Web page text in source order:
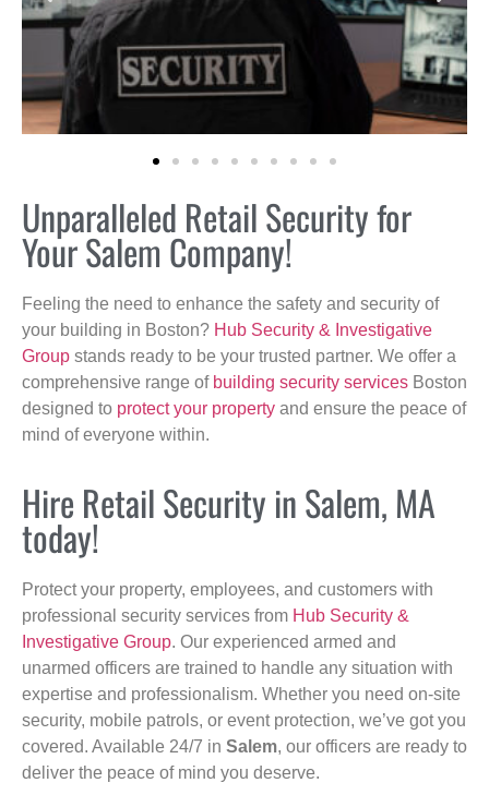
Unparalleled Retail Security for
Your Salem Company!
Feeling the need to enhance the safety and security of
your building in Boston? Hub Security & Investigative
Group stands ready to be your trusted partner. We offer a
comprehensive range of building security services Boston
designed to protect your property and ensure the peace of
mind of everyone within.
Hire Retail Security in Salem, MA
today!
Protect your property, employees, and customers with
professional security services from Hub Security &
Investigative Group. Our experienced armed and
unarmed officers are trained to handle any situation with
expertise and professionalism. Whether you need on-site
security, mobile patrols, or event protection, we’ve got you
covered. Available 24/7 in Salem, our officers are ready to
deliver the peace of mind you deserve.